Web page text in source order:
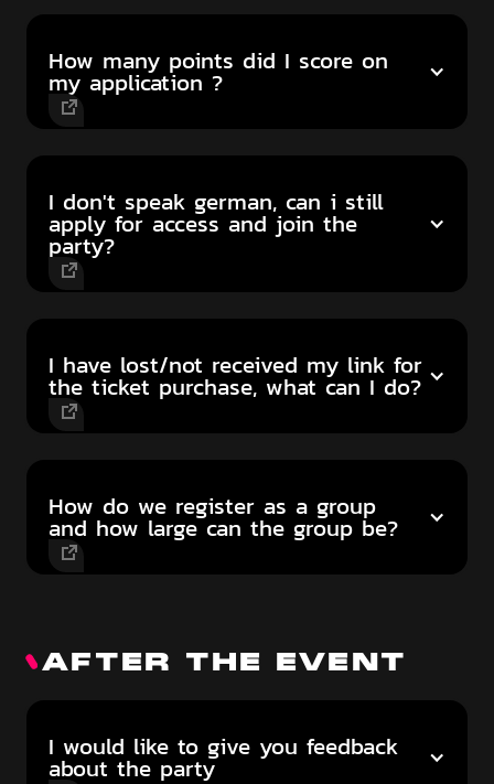
How many points did I score on
my application ?
I don't speak german, can i still
apply for access and join the
party?
I have lost/not received my link for
the ticket purchase, what can I do?
How do we register as a group
and how large can the group be?
AFTER THE EVENT
I would like to give you feedback
about the party